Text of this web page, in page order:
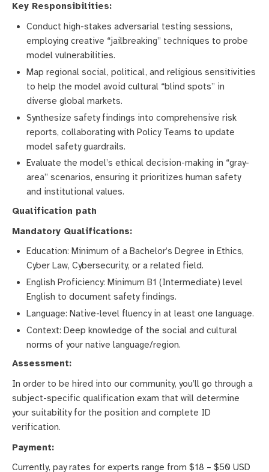
Key Responsibilities:
Conduct high-stakes adversarial testing sessions,
employing creative “jailbreaking” techniques to probe
model vulnerabilities.
Map regional social, political, and religious sensitivities
to help the model avoid cultural “blind spots” in
diverse global markets.
Synthesize safety findings into comprehensive risk
reports, collaborating with Policy Teams to update
model safety guardrails.
Evaluate the model’s ethical decision-making in “gray-
area” scenarios, ensuring it prioritizes human safety
and institutional values.
Qualification path
Mandatory Qualifications:
Education: Minimum of a Bachelor’s Degree in Ethics,
Cyber Law, Cybersecurity, or a related field.
English Proficiency: Minimum B1 (Intermediate) level
English to document safety findings.
Language: Native-level fluency in at least one language.
Context: Deep knowledge of the social and cultural
norms of your native language/region.
Assessment:
In order to be hired into our community, you’ll go through a
subject-specific qualification exam that will determine
your suitability for the position and complete ID
verification.
Payment:
Currently, pay rates for experts range from $18 – $50 USD